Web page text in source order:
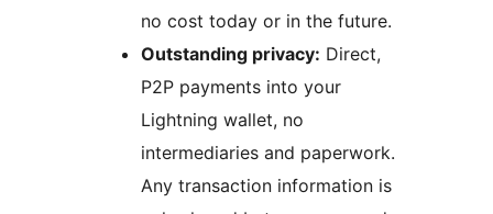
no cost today or in the future.
Outstanding privacy: Direct,
P2P payments into your
Lightning wallet, no
intermediaries and paperwork.
Any transaction information is